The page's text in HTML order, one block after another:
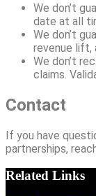
We don’t
date at all
We don’t
revenue lift,
We don’t
claims.
Contact
If you have
partnerships,
Related Links